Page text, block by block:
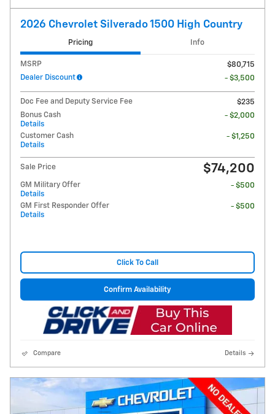
2026 Chevrolet Silverado 1500 High Country
Pricing Info
MSRP
$80,715
Dealer Discount
- $3,500
Doc Fee and Deputy Service Fee
$235
Bonus Cash
Details
- $2,000
Customer Cash
Details
- $1,250
Sale Price $74,200
GM Military Offer
Details
- $500
GM First Responder Offer
Details
- $500
Click To Call
Confirm Availability
Compare Details